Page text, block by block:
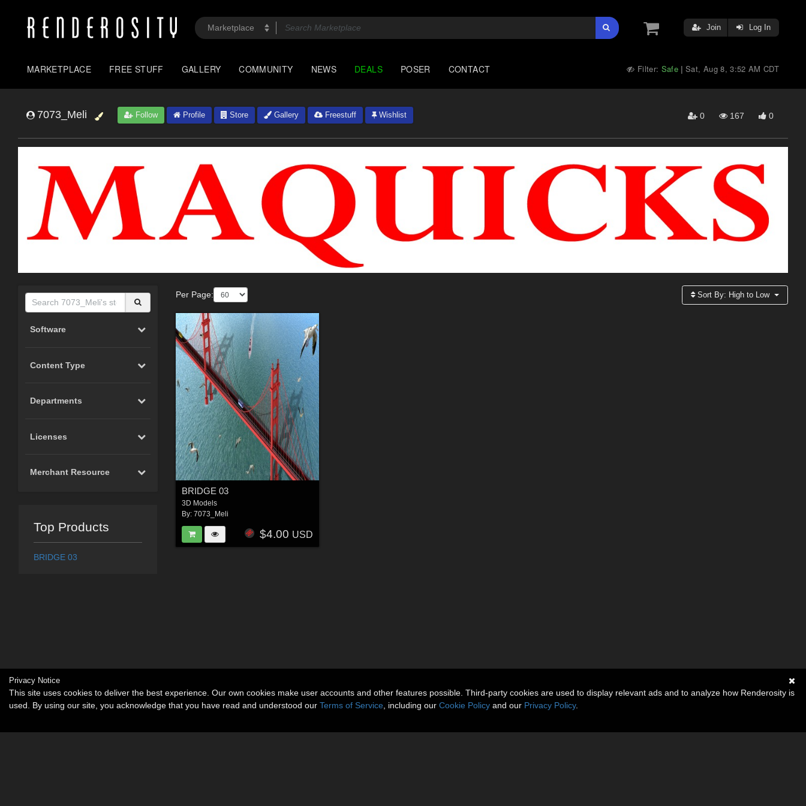
Join Log In
MARKETPLACE FREE STUFF GALLERY COMMUNITY NEWS DEALS POSER CONTACT Filter: Safe |Sat, Aug 8, 3:52 AM CDT
7073_Meli Follow Profile Store Gallery Freestuff Wishlist 0 167 0
Software
Content Type
Departments
Licenses
Merchant Resource
Top Products
BRIDGE 03
Per Page: Sort By: High to Low
BRIDGE 03
3D Models
By:7073_Meli
$4.00 USD
Privacy Notice
This site uses cookies to deliver the best experience. Our own cookies make user accounts and other features possible. Third-party cookies are used to display relevant ads and to analyze how Renderosity is
used. By using our site, you acknowledge that you have read and understood our Terms of Service , including our Cookie Policy and our Privacy Policy.